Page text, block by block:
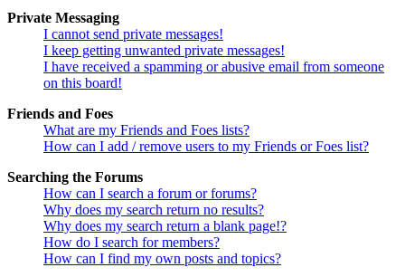
Private Messaging
I cannot send private messages!
I keep getting unwanted private messages!
I have received a spamming or abusive email from someone
on this board!
Friends and Foes
What are my Friends and Foes lists?
How can I add / remove users to my Friends or Foes list?
Searching the Forums
How can I search a forum or forums?
Why does my search return no results?
Why does my search return a blank page!?
How do I search for members?
How can I find my own posts and topics?